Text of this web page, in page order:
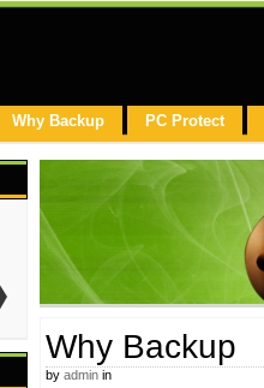
PC Protect
Why Backup
Why Backup
by admin in